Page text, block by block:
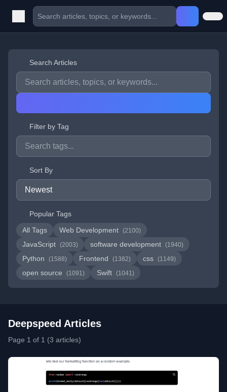
Search Articles
Filter by Tag
Sort By
Popular Tags
All Tags
Web Development (2100)
JavaScript (2003) software development (1940)
Python (1588) Frontend (1382) css (1149)
open source (1091) Swift (1041)
Deepspeed Articles
Page 1 of 1 (3 articles)